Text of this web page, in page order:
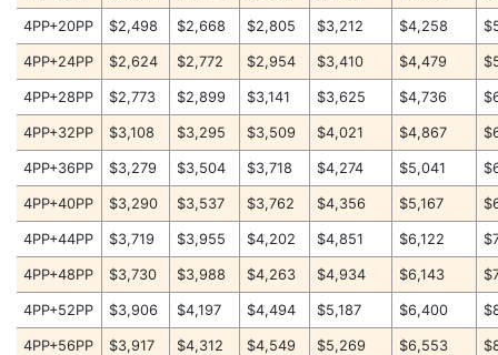
4PP+20PP $2,498 $2,668 $2,805 $3,212 $4,258
4PP+24PP $2,624 $2,772 $2,954 $3,410 $4,479
4PP+28PP $2,773 $2,899 $3,141 $3,625 $4,736
4PP+32PP $3,108 $3,295 $3,509 $4,021 $4,867
4PP+36PP $3,279 $3,504 $3,718 $4,274 $5,041
4PP+40PP $3,290 $3,537 $3,762 $4,356 $5,167
4PP+44PP $3,719 $3,955 $4,202 $4,851 $6,122
4PP+48PP $3,730 $3,988 $4,263 $4,934 $6,143
4PP+52PP $3,906 $4,197 $4,494 $5,187 $6,400
4PP+56PP $3,917 $4,312 $4,549 $5,269 $6,553